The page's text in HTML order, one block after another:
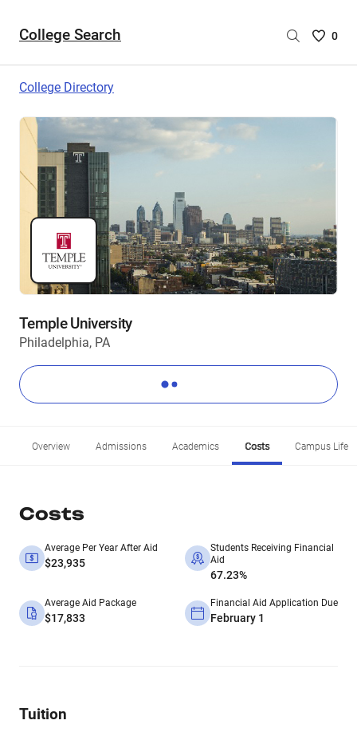
College Search
Saved
0
College Directory
Temple University
Philadelphia, PA
Overview Admissions Academics Costs Campus Life
Costs
Average Per Year After Aid
$23,935
Students Receiving Financial
Aid
67.23%
Average Aid Package
$17,833
Financial Aid Application Due
February 1
Tuition